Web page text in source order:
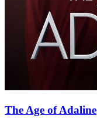
The Age of Adaline